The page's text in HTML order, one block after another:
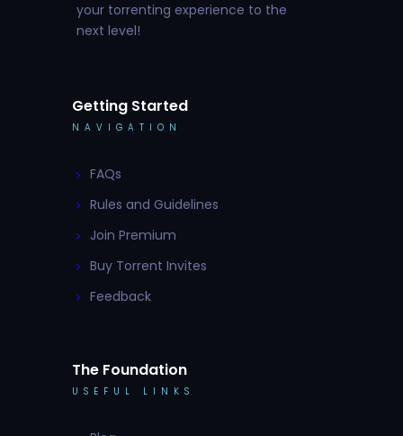
your torrenting experience to the
next level!
Getting Started
NAVIGATION
FAQs
Rules and Guidelines
Join Premium
Buy Torrent Invites
Feedback
The Foundation
USEFUL LINKS